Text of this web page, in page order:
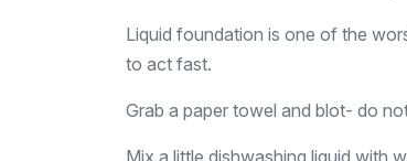
Liquid foundation is one of the
to act fast.
Grab a paper towel and blot- do
Mix a little dishwashing liquid with